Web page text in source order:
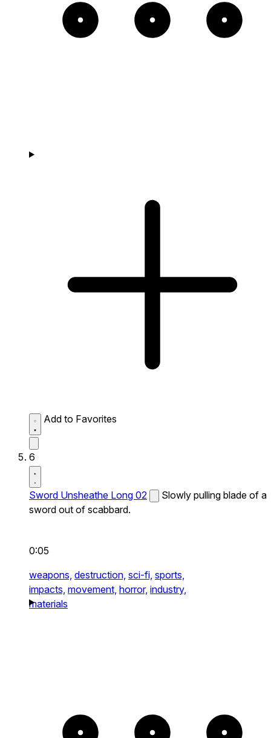
Add to Favorites
6
Sword Unsheathe Long 02
Slowly pulling blade of a
sword out of scabbard.
0:05
weapons, destruction, sci-fi, sports,
impacts, movement, horror, industry,
materials